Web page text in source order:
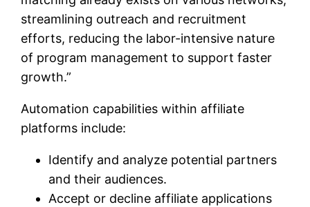
streamlining outreach and recruitment
efforts, reducing the labor-intensive nature
of program management to support faster
growth.”
Automation capabilities within affiliate
platforms include:
Identify and analyze potential partners
and their audiences.
Accept or decline affiliate applications